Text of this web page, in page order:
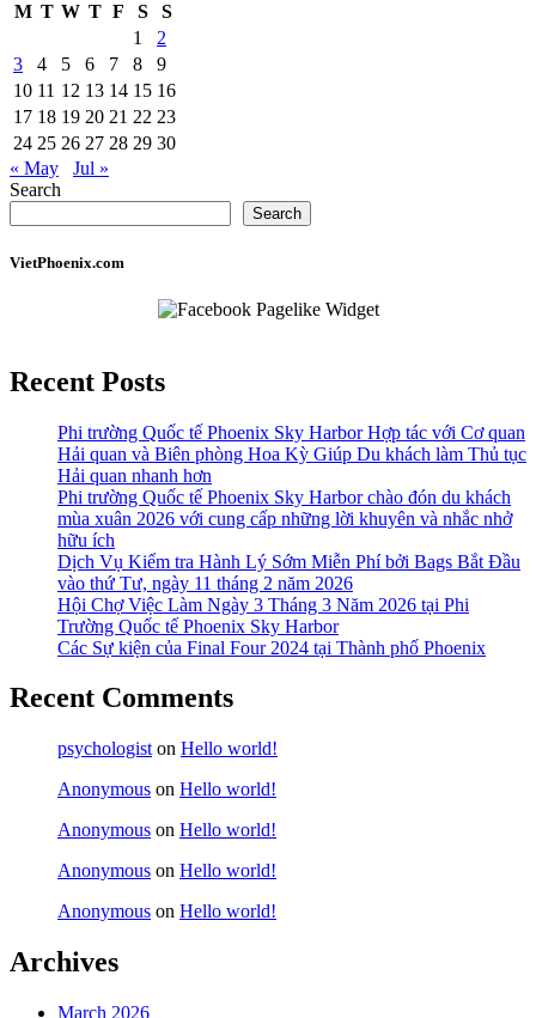
M T W T F S
S
1
2
3
4 5 6 7 8
9
10 11 12 13 14 15 16
17 18 19 20 21 22 23
24 25 26 27 28 29 30
« May
Jul »
Search
Search
VietPhoenix.com
Recent Posts
Phi trường Quốc tế Phoenix Sky Harbor Hợp tác với Cơ quan
Hải quan và Biên phòng Hoa Kỳ Giúp Du khách làm Thủ tục
Hải quan nhanh hơn
Phi trường Quốc tế Phoenix Sky Harbor chào đón du khách
mùa xuân 2026 với cung cấp những lời khuyên và nhắc nhở
hữu ích
Dịch Vụ Kiểm tra Hành Lý Sớm Miễn Phí bởi Bags Bắt Đầu
vào thứ Tư, ngày 11 tháng 2 năm 2026
Hội Chợ Việc Làm Ngày 3 Tháng 3 Năm 2026 tại Phi
Trường Quốc tế Phoenix Sky Harbor
Các Sự kiện của Final Four 2024 tại ​Thành phố Phoenix
Recent Comments
psychologist on Hello world!
Anonymous on Hello world!
Anonymous on Hello world!
Anonymous on Hello world!
Anonymous on Hello world!
Archives
March 2026